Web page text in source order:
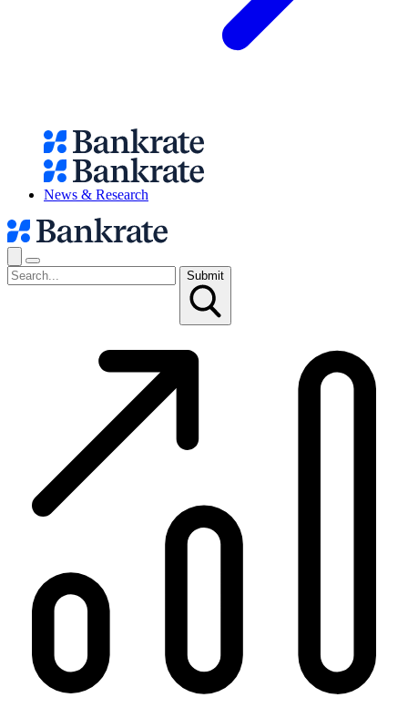
News & Research
Submit